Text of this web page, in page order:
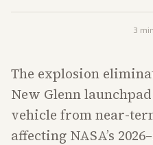
3
The explosion
New Glenn
vehicle from near-
affecting NASA’s